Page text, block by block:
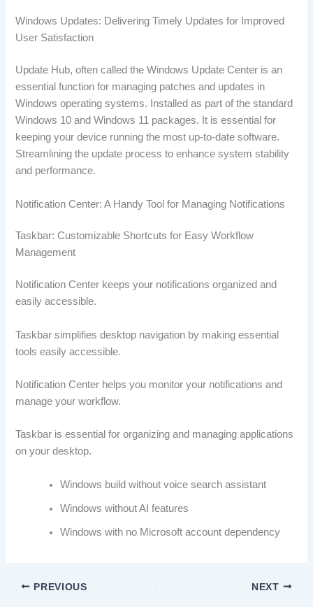
Windows Updates: Delivering Timely Updates for Improved
User Satisfaction
Update Hub, often called the Windows Update Center is an
essential function for managing patches and updates in
Windows operating systems. Installed as part of the standard
Windows 10 and Windows 11 packages. It is essential for
keeping your device running the most up-to-date software.
Streamlining the update process to enhance system stability
and performance.
Notification Center: A Handy Tool for Managing Notifications
Taskbar: Customizable Shortcuts for Easy Workflow
Management
Notification Center keeps your notifications organized and
easily accessible.
Taskbar simplifies desktop navigation by making essential
tools easily accessible.
Notification Center helps you monitor your notifications and
manage your workflow.
Taskbar is essential for organizing and managing applications
on your desktop.
Windows build without voice search assistant
Windows without AI features
Windows with no Microsoft account dependency
PREVIOUS NEXT